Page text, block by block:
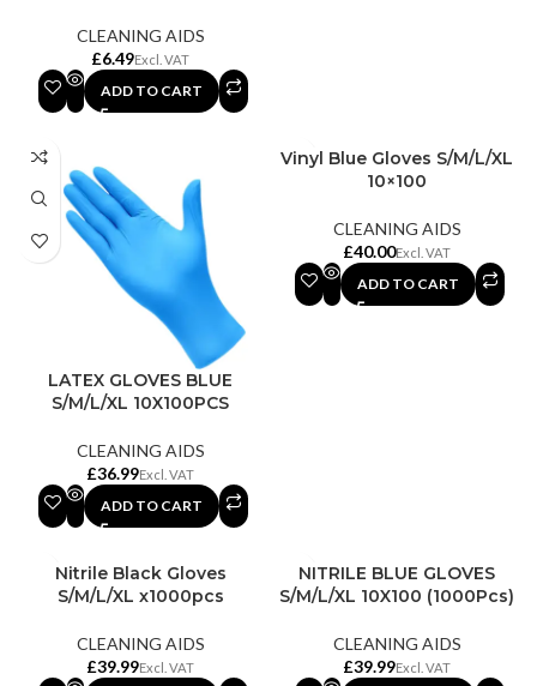
CLEANING AIDS
£
ADD TO CART
LATEX GLOVES BLUE
S/M/L/XL 10X100PCS
CLEANING AIDS
£
ADD TO CART
Vinyl Blue Gloves S/M/L/XL
10×100
CLEANING AIDS
£
ADD TO CART
Nitrile Black Gloves
S/M/L/XL x1000pcs
CLEANING AIDS
£
NITRILE BLUE GLOVES
S/M/L/XL 10X100 (1000Pcs)
CLEANING AIDS
£